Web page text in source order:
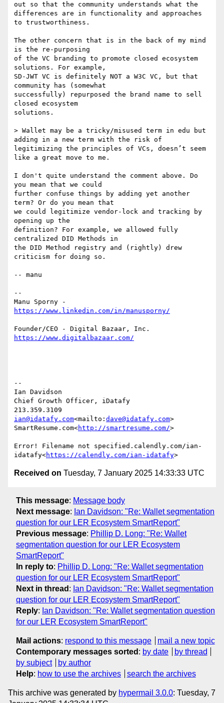
out so that the community understands what the
differences are in functionality and approaches
to trustworthiness.
The other concern that is in the back of my mind
is the re-purposing
of the VC branding to promote closed ecosystem
solutions. For example,
SD-JWT VC is definitely NOT a W3C VC, but that
community has (somewhat
successfully) repurposed the brand name to sell
closed ecosystem
solutions.
> Wallet may be a tricky/misused term in edu but
adding in a new term with the risk of
legitimizing the principles of VCs, doesn’t seem
like a great move to me.
I don't quite understand the comment above. Do
you mean that we could
further confuse things by adding yet another
term? Or do you mean that
we could legitimize vendor-lock and tracking by
opening up the
definition? For example, we allowed fully
centralized DID Methods in
the DID Method registry and (rightly) drew
criticism for doing so.
-- manu
--
--
Ian Davidson
Chief Growth Officer, iDatafy
ian@idatafy.com<mailto: dave@idatafy.com>
SmartResume.com<http://smartresume.com/>
Error! Filename not specified.calendly.com/ian-
idatafy<https://calendly.com/ian-idatafy
Received on Tuesday, 7 January 2025 14:33:33 UTC
This message: Message body
Next message: Ian Davidson: "Re: Wallet segmentation
question for our LER Ecosystem SmartReport"
Previous message: Phillip D. Long: "Re: Wallet
segmentation question for our LER Ecosystem
SmartReport"
In reply to: Phillip D. Long: "Re: Wallet segmentation
question for our LER Ecosystem SmartReport"
Next in thread : Ian Davidson: "Re: Wallet segmentation
question for our LER Ecosystem SmartReport"
Reply: Ian Davidson: "Re: Wallet segmentation question
for our LER Ecosystem SmartReport"
Mail actions: respond to this message
mail a new topic
Contemporary messages sorted : by date
by thread
by subject
by author
Help: how to use the archives search the archives
This archive was generated by hypermail 3.0.0: Tuesday, 7